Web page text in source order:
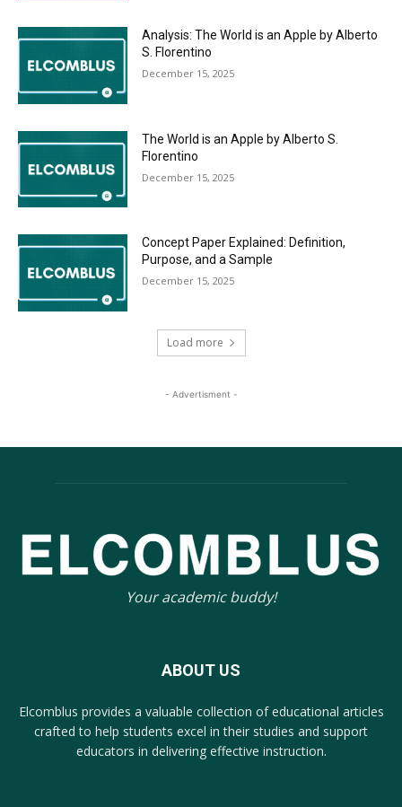
Analysis: The World is an Apple by Alberto
S. Florentino
December 15, 2025
The World is an Apple by Alberto S.
Florentino
December 15, 2025
Concept Paper Explained: Definition,
Purpose, and a Sample
December 15, 2025
Load more
- Advertisment -
Your academic buddy!
ABOUT US
Elcomblus provides a valuable collection of educational articles
crafted to help students excel in their studies and support
educators in delivering effective instruction.